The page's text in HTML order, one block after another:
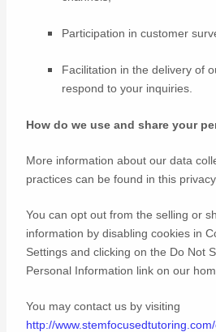
Participation in customer
Facilitation in the delivery of
respond to your inquiries.
How do we use and share your
More information about our data
practices can be found in this
You can opt out from the selling or
information by disabling cookies in
Settings and clicking on the Do Not
Personal Information link on our
You may contact us by visiting
http://